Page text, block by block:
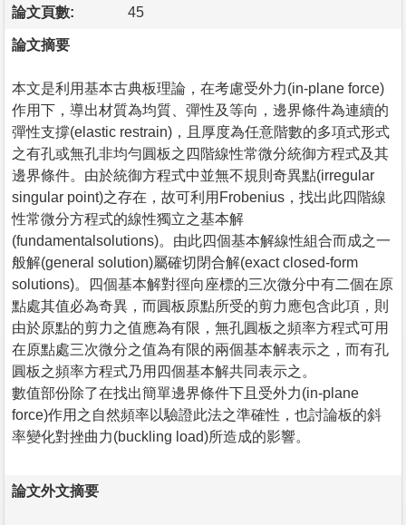
論文頁數: 45
論文摘要
本文是利用基本古典板理論，在考慮受外力(in-plane force)
作用下，導出材質為均質、彈性及等向，邊界條件為連續的
彈性支撐(elastic restrain)，且厚度為任意階數的多項式形式
之有孔或無孔非均勻圓板之四階線性常微分統御方程式及其
邊界條件。由於統御方程式中並無不規則奇異點(irregular
singular point)之存在，故可利用Frobenius，找出此四階線
性常微分方程式的線性獨立之基本解
(fundamentalsolutions)。由此四個基本解線性組合而成之一
般解(general solution)屬確切閉合解(exact closed-form
solutions)。四個基本解對徑向座標的三次微分中有二個在原
點處其值必為奇異，而圓板原點所受的剪力應包含此項，則
由於原點的剪力之值應為有限，無孔圓板之頻率方程式可用
在原點處三次微分之值為有限的兩個基本解表示之，而有孔
圓板之頻率方程式乃用四個基本解共同表示之。
數值部份除了在找出簡單邊界條件下且受外力(in-plane
force)作用之自然頻率以驗證此法之準確性，也討論板的斜
率變化對挫曲力(buckling load)所造成的影響。
論文外文摘要